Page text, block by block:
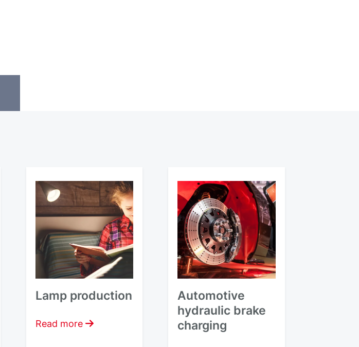
Lamp production
Read more
Automotive
hydraulic brake
charging